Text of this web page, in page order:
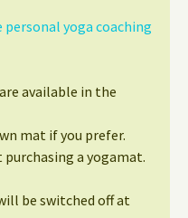
yoga coaching
available in the
mat if you prefer.
a yogamat.
be switched off at